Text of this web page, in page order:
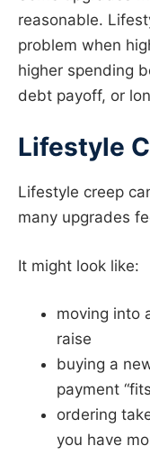
reasonable.
problem when
higher spending
debt payoff, or
Lifestyle
Lifestyle creep
many upgrades
It might look like:
moving into
raise
buying a
payment
ordering
you have